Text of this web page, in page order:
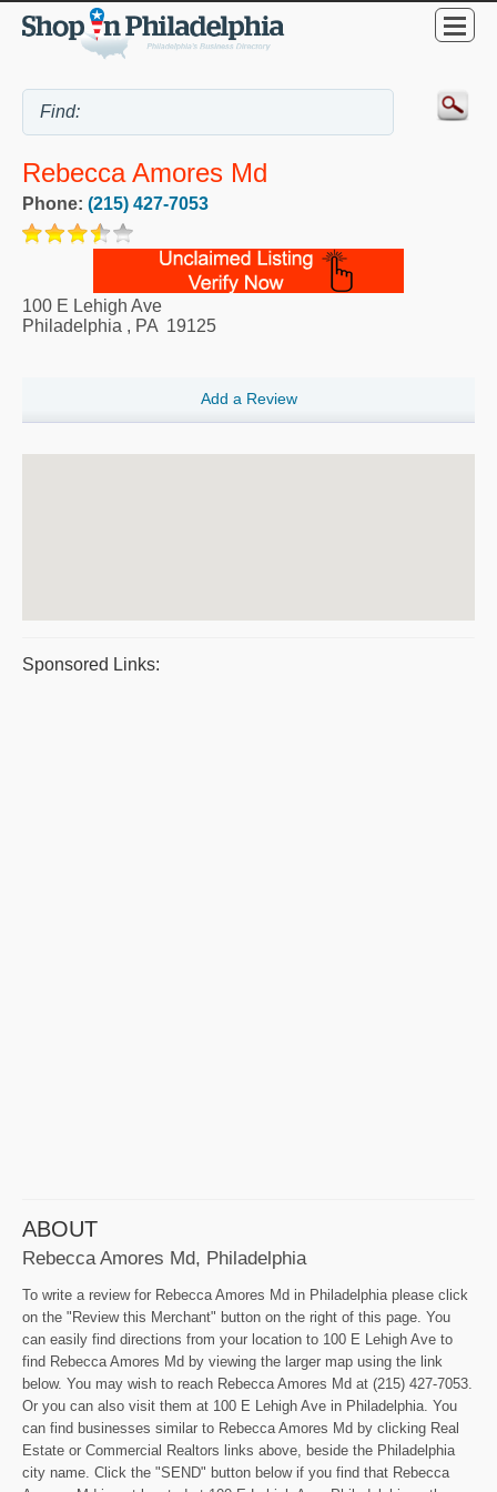
Rebecca Amores Md
Phone: (215) 427-7053
100 E Lehigh Ave
Philadelphia , PA 19125
Add a Review
Sponsored Links:
ABOUT
Rebecca Amores Md, Philadelphia
To write a review for Rebecca Amores Md in Philadelphia please click
on the "Review this Merchant" button on the right of this page. You
can easily find directions from your location to 100 E Lehigh Ave to
find Rebecca Amores Md by viewing the larger map using the link
below. You may wish to reach Rebecca Amores Md at (215) 427-7053.
Or you can also visit them at 100 E Lehigh Ave in Philadelphia. You
can find businesses similar to Rebecca Amores Md by clicking Real
Estate or Commercial Realtors links above, beside the Philadelphia
city name. Click the "SEND" button below if you find that Rebecca